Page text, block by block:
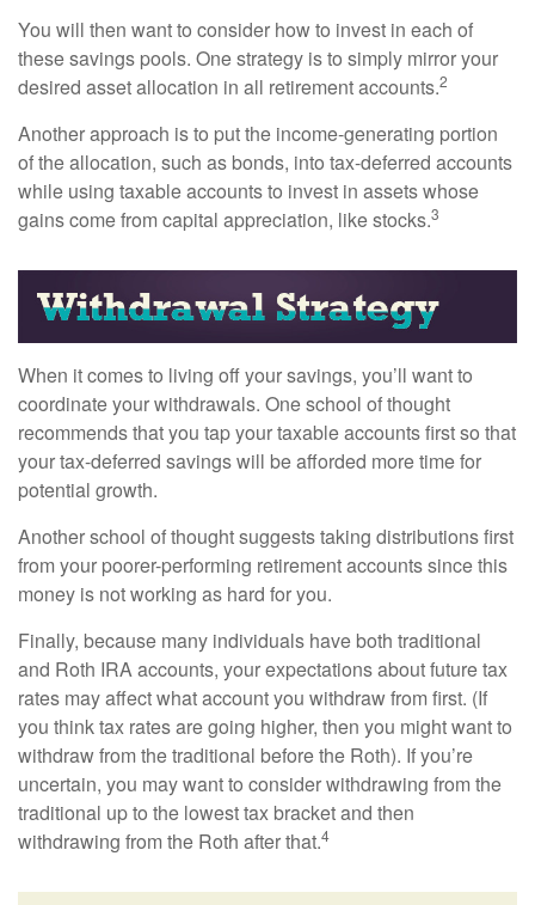
You will then want to consider how to invest in each of
these savings pools. One strategy is to simply mirror your
desired asset allocation in all retirement accounts.2
Another approach is to put the income-generating portion
of the allocation, such as bonds, into tax-deferred accounts
while using taxable accounts to invest in assets whose
gains come from capital appreciation, like stocks.3
When it comes to living off your savings, you’ll want to
coordinate your withdrawals. One school of thought
recommends that you tap your taxable accounts first so that
your tax-deferred savings will be afforded more time for
potential growth.
Another school of thought suggests taking distributions first
from your poorer-performing retirement accounts since this
money is not working as hard for you.
Finally, because many individuals have both traditional
and Roth IRA accounts, your expectations about future tax
rates may affect what account you withdraw from first. (If
you think tax rates are going higher, then you might want to
withdraw from the traditional before the Roth). If you’re
uncertain, you may want to consider withdrawing from the
traditional up to the lowest tax bracket and then
withdrawing from the Roth after that.4